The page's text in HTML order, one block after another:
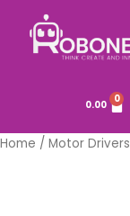
content
0.00 0
Home / Motor Drivers